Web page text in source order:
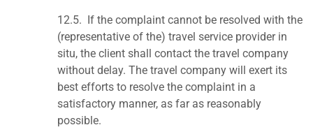
12.5. If the complaint cannot be resolved with the
(representative of the) travel service provider in
situ, the client shall contact the travel company
without delay. The travel company will exert its
best efforts to resolve the complaint in a
satisfactory manner, as far as reasonably
possible.